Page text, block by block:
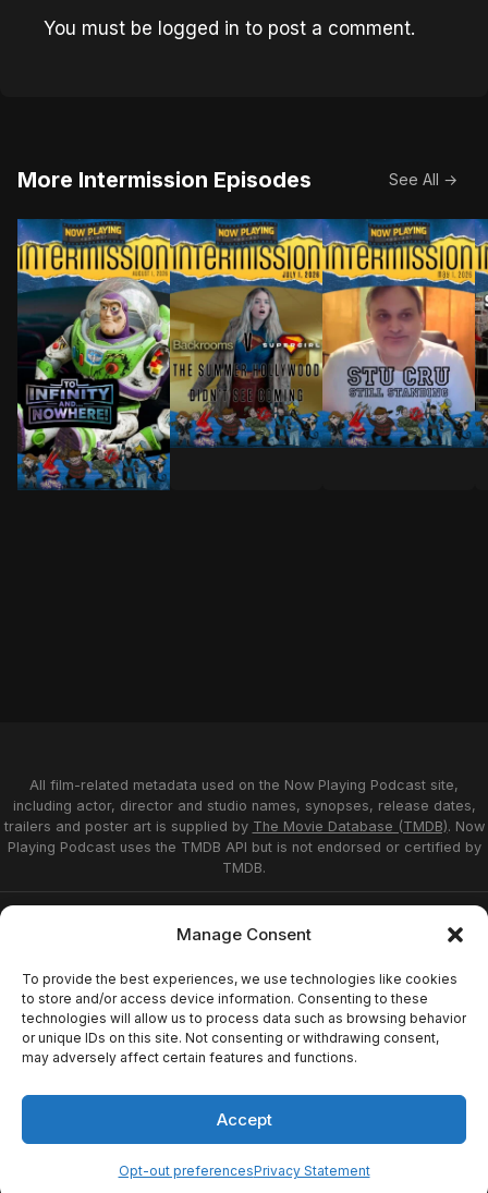
Manage Consent
To provide the best experiences, we use technologies like cookies
to store and/or access device information. Consenting to these
technologies will allow us to process data such as browsing behavior
or unique IDs on this site. Not consenting or withdrawing consent,
may adversely affect certain features and functions.
Accept
Opt-out preferencesPrivacy Statement
You must be logged in to post a comment.
More Intermission Episodes See All →
All film-related metadata used on the Now Playing Podcast site,
including actor, director and studio names, synopses, release dates,
trailers and poster art is supplied by The Movie Database (TMDB). Now
Playing Podcast uses the TMDB API but is not endorsed or certified by
TMDB.
Affiliate Disclosure
Terms of Service
Disclaimer
Home
© 2026 Now Playing Podcast, Venganza Media